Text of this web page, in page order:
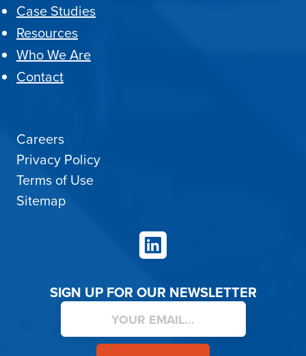
Case Studies
Resources
Who We Are
Contact
Careers
Privacy Policy
Terms of Use
Sitemap
LinkedIn
SIGN UP FOR OUR NEWSLETTER